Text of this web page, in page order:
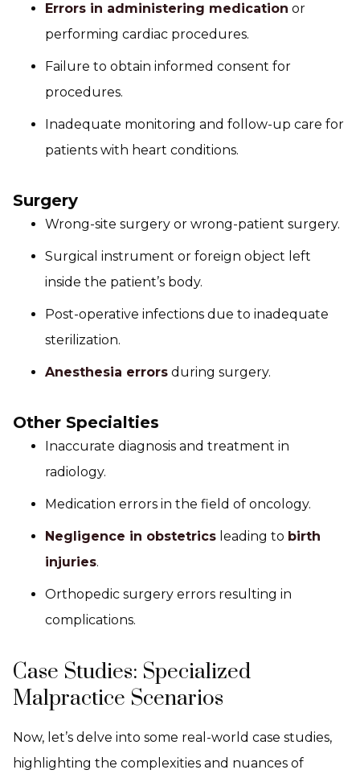
Errors in administering medication or
performing cardiac procedures.
Failure to obtain informed consent for
procedures.
Inadequate monitoring and follow-up care for
patients with heart conditions.
Surgery
Wrong-site surgery or wrong-patient surgery.
Surgical instrument or foreign object left
inside the patient’s body.
Post-operative infections due to inadequate
sterilization.
Anesthesia errors during surgery.
Other Specialties
Inaccurate diagnosis and treatment in
radiology.
Medication errors in the field of oncology.
Negligence in obstetrics leading to birth
injuries.
Orthopedic surgery errors resulting in
complications.
Case Studies: Specialized
Malpractice Scenarios
Now, let’s delve into some real-world case studies,
highlighting the complexities and nuances of